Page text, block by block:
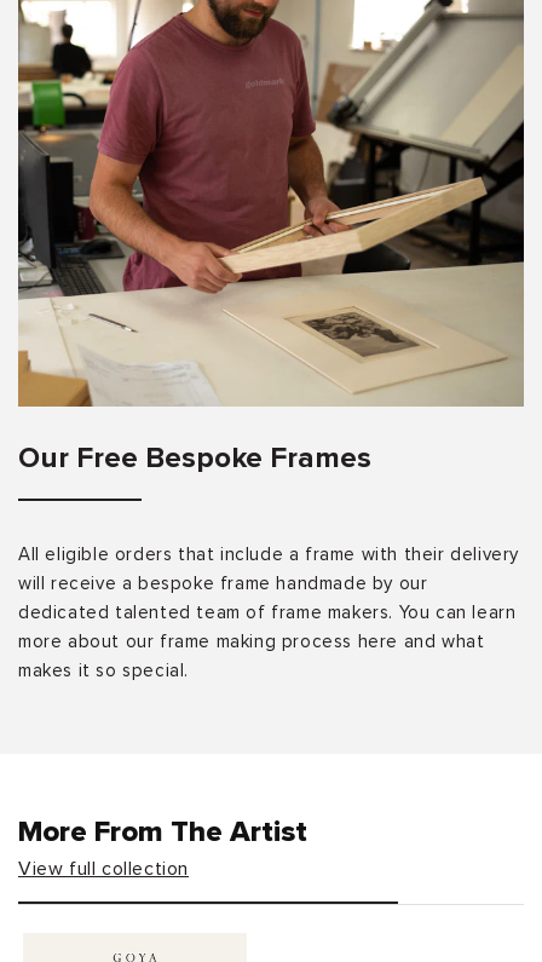
Our Free Bespoke Frames
All eligible orders that include a frame with their delivery
will receive a bespoke frame handmade by our
dedicated talented team of frame makers. You can learn
more about our frame making process here and what
makes it so special.
More From The Artist
View full collection